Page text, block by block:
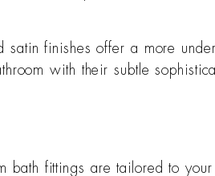
satin finishes offer a more
with their subtle
bath fittings are tailored to